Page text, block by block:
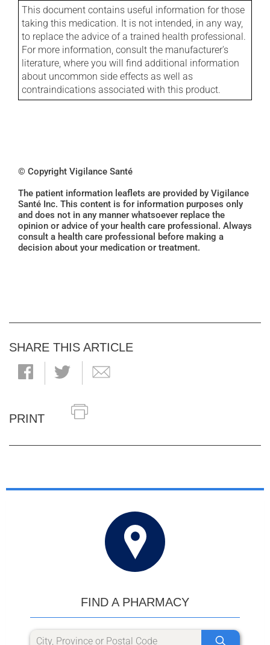
This document contains useful information for those
taking this medication. It is not intended, in any way,
to replace the advice of a trained health professional.
For more information, consult the manufacturer's
literature, where you will find additional information
about uncommon side effects as well as
contraindications associated with this product.
© Copyright Vigilance Santé
The patient information leaflets are provided by Vigilance
Santé Inc. This content is for information purposes only
and does not in any manner whatsoever replace the
opinion or advice of your health care professional. Always
consult a health care professional before making a
decision about your medication or treatment.
SHARE THIS ARTICLE
PRINT
FIND A PHARMACY